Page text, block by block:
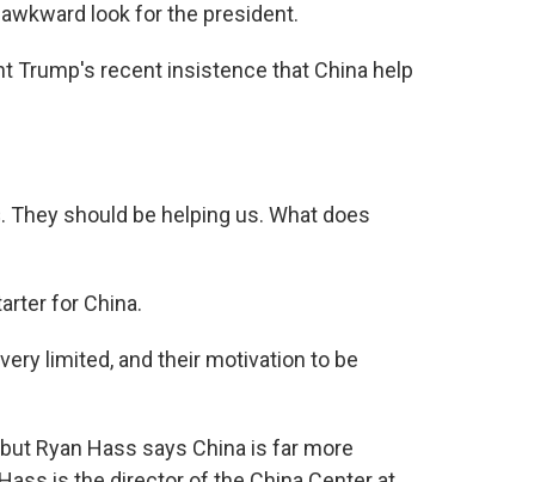
look for the president.
Trump's recent insistence that China help
They should be helping us. What does
for China.
limited, and their motivation to be
Ryan Hass says China is far more